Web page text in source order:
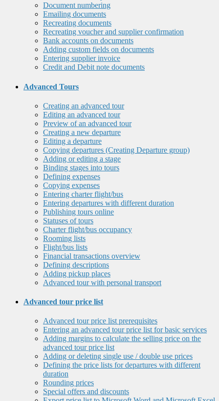
Document numbering
Emailing documents
Recreating documents
Recreating voucher and supplier confirmation
Bank accounts on documents
Adding custom fields on documents
Entering supplier invoice
Credit and Debit note documents
Advanced Tours
Creating an advanced tour
Editing an advanced tour
Preview of an advanced tour
Creating a new departure
Editing a departure
Copying departures (Creating Departure group)
Adding or editing a stage
Binding stages into tours
Defining expenses
Copying expenses
Entering charter flight/bus
Entering departures with different duration
Publishing tours online
Statuses of tours
Charter flight/bus occupancy
Rooming lists
Flight/bus lists
Financial transactions overview
Defining descriptions
Adding pickup places
Advanced tour with personal transport
Advanced tour price list
Advanced tour price list prerequisites
Entering an advanced tour price list for basic services
Adding margins to calculate the selling price on the
advanced tour price list
Adding or deleting single use / double use prices
Defining the price lists for departures with different
duration
Rounding prices
Special offers and discounts